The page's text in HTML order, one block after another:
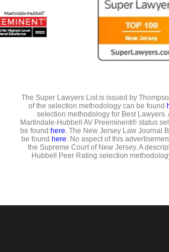
The Super Lawyers List is issued by
of the selection methodology can be found
selection methodology for Best Lawyers.
Martindale-Hubbell AV Preeminent® status
be found here. The New Jersey Law Journal
be found here. No aspect of this
the Supreme Court of New Jersey. A
Hubbell Peer Rating selection